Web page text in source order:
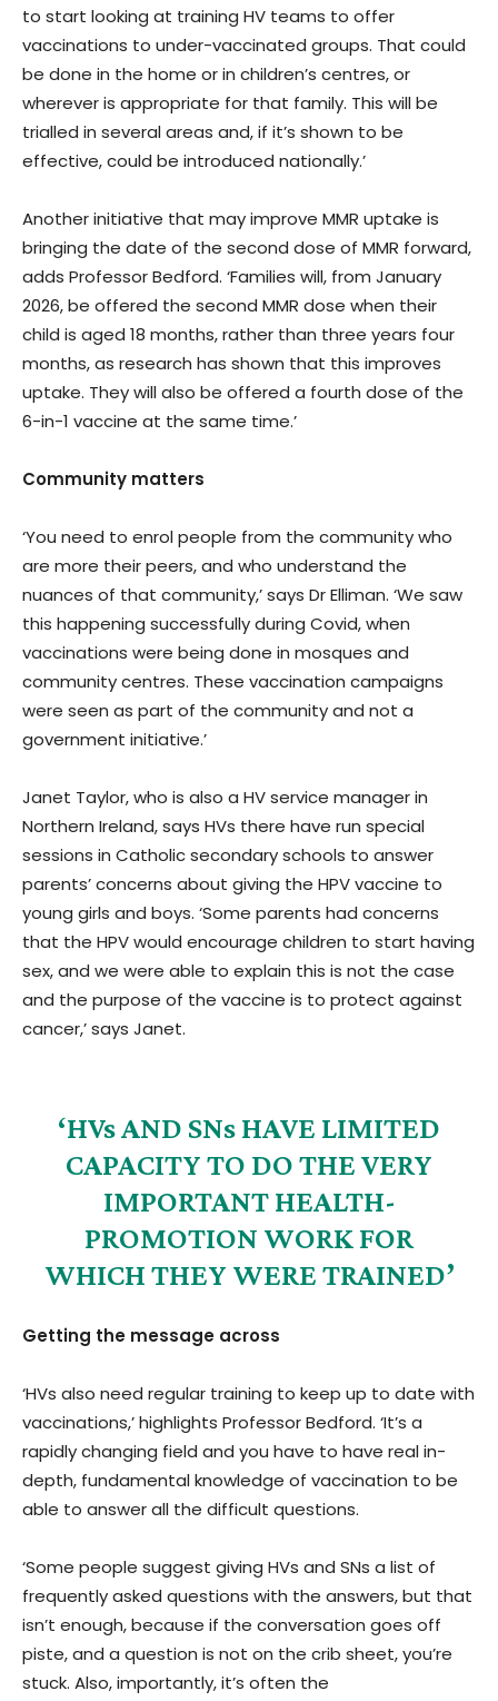
to start looking at training HV teams to offer
vaccinations to under-vaccinated groups. That could
be done in the home or in children’s centres, or
wherever is appropriate for that family. This will be
trialled in several areas and, if it’s shown to be
effective, could be introduced nationally.’
Another initiative that may improve MMR uptake is
bringing the date of the second dose of MMR forward,
adds Professor Bedford. ‘Families will, from January
2026, be offered the second MMR dose when their
child is aged 18 months, rather than three years four
months, as research has shown that this improves
uptake. They will also be offered a fourth dose of the
6-in-1 vaccine at the same time.’
Community matters
‘You need to enrol people from the community who
are more their peers, and who understand the
nuances of that community,’ says Dr Elliman. ‘We saw
this happening successfully during Covid, when
vaccinations were being done in mosques and
community centres. These vaccination campaigns
were seen as part of the community and not a
government initiative.’
Janet Taylor, who is also a HV service manager in
Northern Ireland, says HVs there have run special
sessions in Catholic secondary schools to answer
parents’ concerns about giving the HPV vaccine to
young girls and boys. ‘Some parents had concerns
that the HPV would encourage children to start having
sex, and we were able to explain this is not the case
and the purpose of the vaccine is to protect against
cancer,’ says Janet.
‘HVs AND SNs HAVE LIMITED
CAPACITY TO DO THE VERY
IMPORTANT HEALTH-
PROMOTION WORK FOR
WHICH THEY WERE TRAINED’
Getting the message across
‘HVs also need regular training to keep up to date with
vaccinations,’ highlights Professor Bedford. ‘It’s a
rapidly changing field and you have to have real in-
depth, fundamental knowledge of vaccination to be
able to answer all the difficult questions.
‘Some people suggest giving HVs and SNs a list of
frequently asked questions with the answers, but that
isn’t enough, because if the conversation goes off
piste, and a question is not on the crib sheet, you’re
stuck. Also, importantly, it’s often the